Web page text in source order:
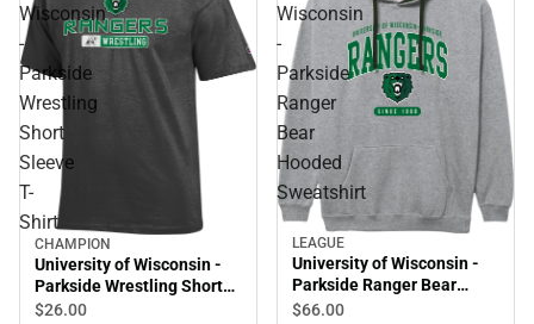
Wisconsin
-
Parkside
Wrestling
Short
Sleeve
T-
Shirt
CHAMPION
University of Wisconsin -
Parkside Wrestling Short
Sleeve T-Shirt
$26.00
Wisconsin
-
Parkside
Ranger
Bear
Hooded
Sweatshirt
LEAGUE
University of Wisconsin -
Parkside Ranger Bear
Hooded Sweatshirt
$66.00